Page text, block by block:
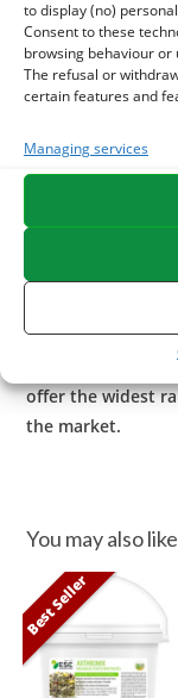
to display (no)
Consent to these
browsing behaviour
The refusal or
certain features and
Managing services
Arthroconfortcan
original blend of
resin extracted
In case of local
arnicaImpact.
Application of
ESC Laboratoire
medicine. We
active
offer the widest
the market.
You may also
Best Seller